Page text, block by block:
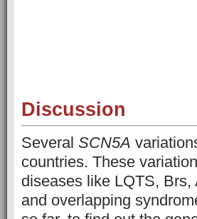
Discussion
Several SCN5A
countries. These
diseases like LQTS, Brs,
and overlapping